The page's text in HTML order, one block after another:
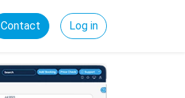
Contact Log in